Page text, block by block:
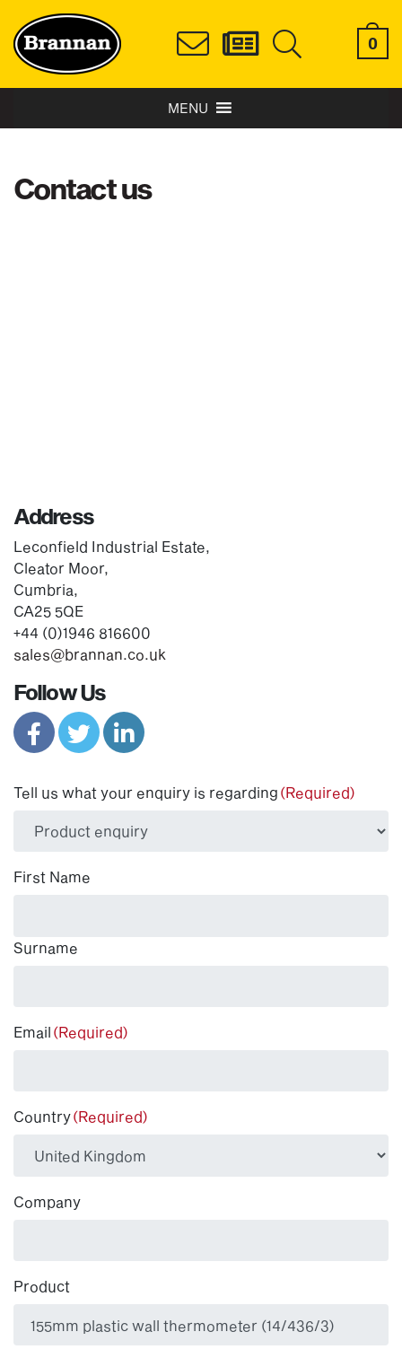
0
MENU
Contact us
Address
Leconfield Industrial Estate,
Cleator Moor,
Cumbria,
CA25 5QE
+44 (0)1946 816600
sales@brannan.co.uk
Follow Us
Tell us what your enquiry is regarding (Required)
(Required)
First Name
Surname
Email (Required)
Country(Required)
Company
Product